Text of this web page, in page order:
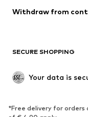
Blazers
Upcycling
SHOES
Sneakers
Withdraw from
SECURE SHOPPING
Your data is
*Free delivery for orders